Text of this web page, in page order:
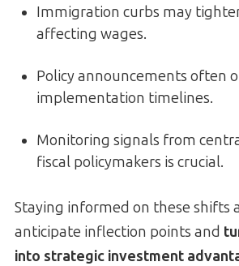
Immigration curbs may
affecting wages.
Policy announcements often
implementation timelines.
Monitoring signals from
fiscal policymakers is crucial.
Staying informed on these shifts
anticipate inflection points and
into strategic investment